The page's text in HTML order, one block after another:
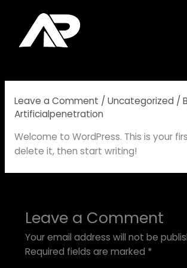
content
Leave a Comment / Uncategorized /
Artificialpenetration
Welcome to WordPress. This is your
delete it, then start writing!
Leave a Comment
Your email address will not be
Required fields are marked *